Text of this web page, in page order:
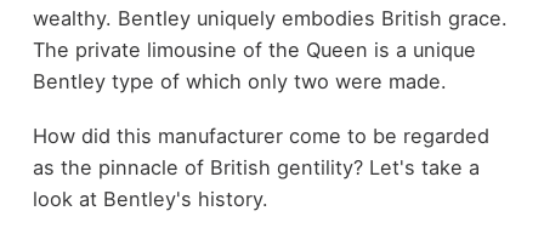
wealthy. Bentley uniquely embodies British grace.
The private limousine of the Queen is a unique
Bentley type of which only two were made.
How did this manufacturer come to be regarded
as the pinnacle of British gentility? Let's take a
look at Bentley's history.